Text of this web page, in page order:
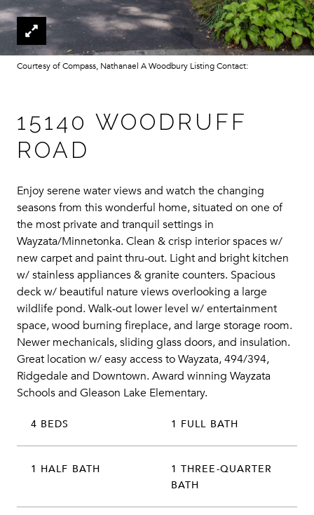
Courtesy of Compass, Nathanael A Woodbury Listing Contact:
15140 WOODRUFF
ROAD
Enjoy serene water views and watch the changing
seasons from this wonderful home, situated on one of
the most private and tranquil settings in
Wayzata/Minnetonka. Clean & crisp interior spaces w/
new carpet and paint thru-out. Light and bright kitchen
w/ stainless appliances & granite counters. Spacious
deck w/ beautiful nature views overlooking a large
wildlife pond. Walk-out lower level w/ entertainment
space, wood burning fireplace, and large storage room.
Newer mechanicals, sliding glass doors, and insulation.
Great location w/ easy access to Wayzata, 494/394,
Ridgedale and Downtown. Award winning Wayzata
Schools and Gleason Lake Elementary.
4 BEDS 1 FULL BATH
1 HALF BATH
1 THREE-QUARTER
BATH